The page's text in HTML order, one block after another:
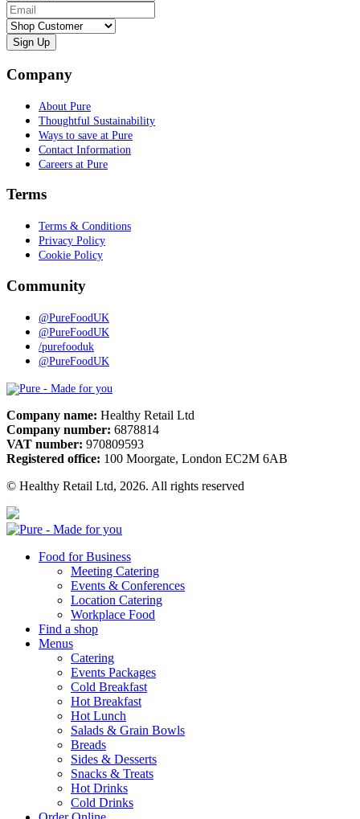
Email
Customer type
Company
About Pure
Thoughtful Sustainability
Ways to save at Pure
Contact Information
Careers at Pure
Terms
Terms & Conditions
Privacy Policy
Cookie Policy
Community
@PureFoodUK
@PureFoodUK
/purefooduk
@PureFoodUK
Pure
Company name: Healthy Retail Ltd
Company number: 6878814
VAT number: 970809593
Registered office: 100 Moorgate, London EC2M 6AB
© Healthy Retail Ltd, 2026. All rights reserved
Pure
Food for Business
Meeting Catering
Events & Conferences
Location Catering
Workplace Food
Find a shop
Menus
Catering
Events Packages
Cold Breakfast
Hot Breakfast
Hot Lunch
Salads & Grain Bowls
Breads
Sides & Desserts
Snacks & Treats
Hot Drinks
Cold Drinks